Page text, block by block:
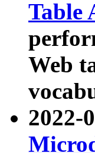
Table
Web
2022-